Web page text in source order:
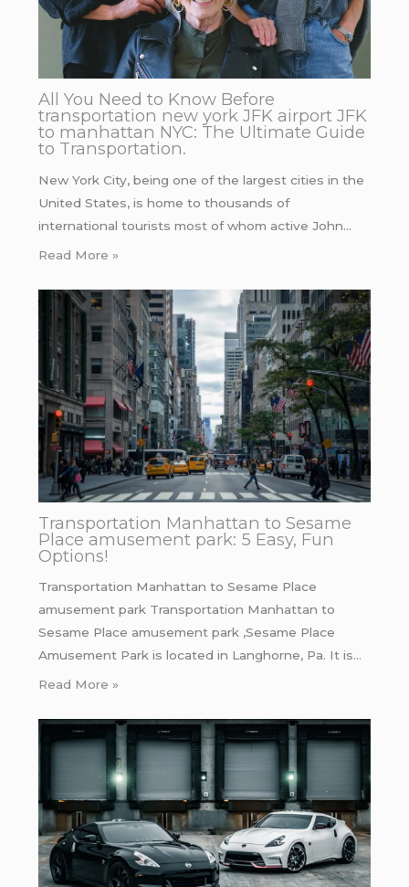
All You Need to Know Before
transportation new york JFK airport JFK
to manhattan NYC: The Ultimate Guide
to Transportation.
New York City, being one of the largest cities in the
United States, is home to thousands of
international tourists most of whom active John…
Read More »
Transportation Manhattan to Sesame
Place amusement park: 5 Easy, Fun
Options!
Transportation Manhattan to Sesame Place
amusement park Transportation Manhattan to
Sesame Place amusement park ,Sesame Place
Amusement Park is located in Langhorne, Pa. It is…
Read More »